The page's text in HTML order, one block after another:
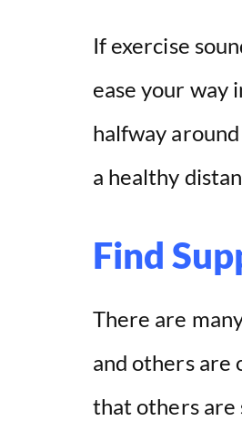
If exercise
ease your way
halfway
a healthy
Find
There are
and others are
that others are